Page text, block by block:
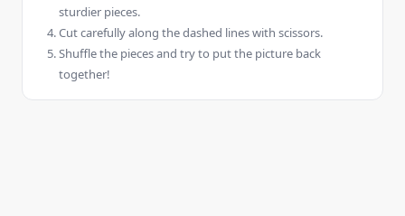
sturdier pieces.
Cut carefully along the dashed lines with scissors.
Shuffle the pieces and try to put the picture back
together!